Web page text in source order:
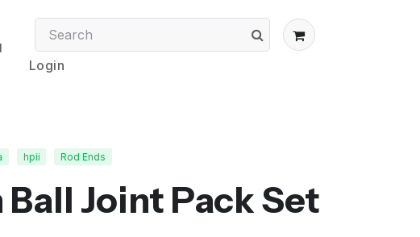
Login
hpii Rod Ends
Ball Joint Pack Set